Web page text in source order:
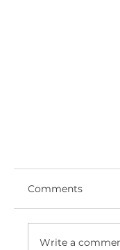
Comments
Write a